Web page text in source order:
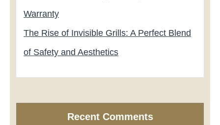
Warranty
The Rise of Invisible Grills: A Perfect Blend
of Safety and Aesthetics
Recent Comments